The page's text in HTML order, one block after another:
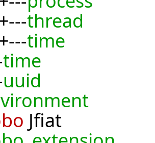
thread
time
time
uuid
Jfiat